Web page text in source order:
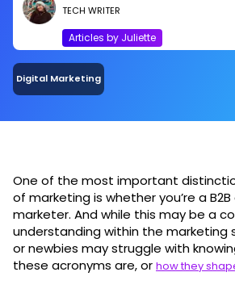
TECH WRITER
Articles by Juliette
Digital Marketing
One of the most important
of marketing is whether you’re a
marketer. And while this may be a
understanding within the marketing
or newbies may struggle with
these acronyms are, or how they